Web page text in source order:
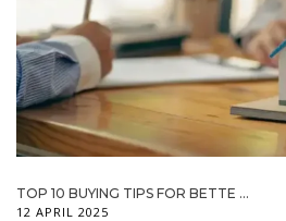
TOP 10 BUYING TIPS FOR BETTE ...
12 APRIL 2025